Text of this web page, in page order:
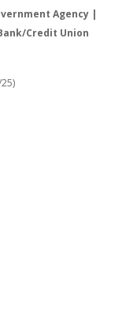
Agency |
Credit Union